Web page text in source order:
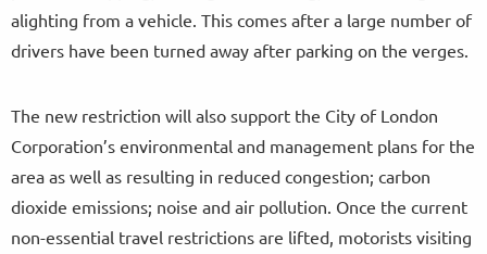
alighting from a vehicle. This comes after a large number of
drivers have been turned away after parking on the verges.
The new restriction will also support the City of London
Corporation’s environmental and management plans for the
area as well as resulting in reduced congestion; carbon
dioxide emissions; noise and air pollution. Once the current
non-essential travel restrictions are lifted, motorists visiting